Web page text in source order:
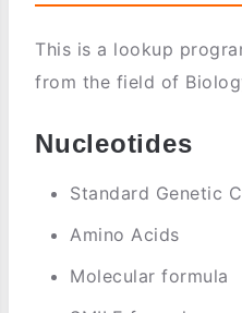
This is a lookup
from the field of
Nucleotides
Standard Genetic
Amino Acids
Molecular formula